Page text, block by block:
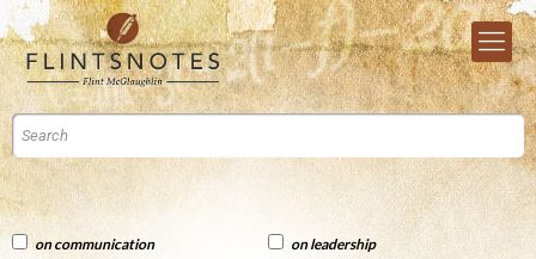
on communication
on leadership